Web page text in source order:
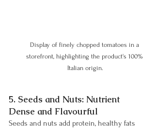
Display of finely chopped tomatoes in a
storefront, highlighting the product's 100%
Italian origin.
5. Seeds and Nuts: Nutrient
Dense and Flavourful
Seeds and nuts add protein, healthy fats